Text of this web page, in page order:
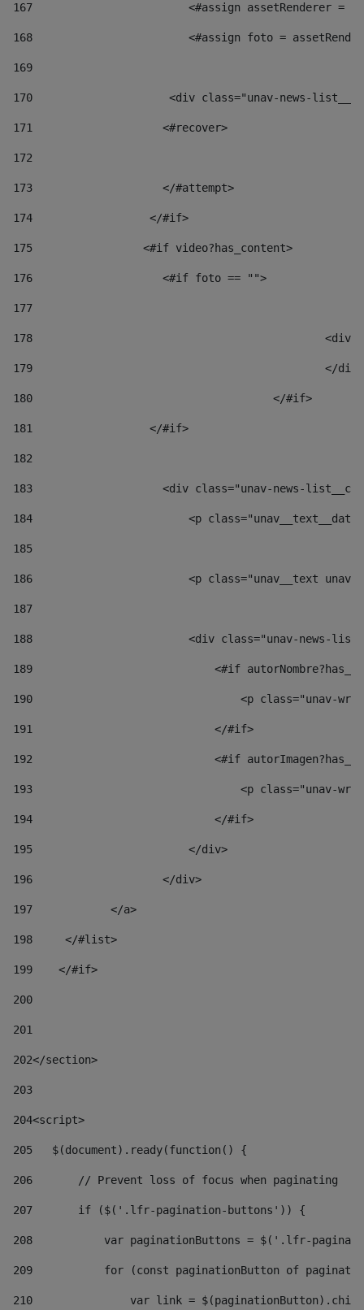
167
<#assign assetRenderer =
168
<#assign foto =
169
170
<div class="unav-
171
                    <#recover>
172
173
                    </#attempt>
174
                  </#if>
175
                 <#if video?has_content>
176
                    <#if foto == "">
177
178
179
180
					</#if>
181
                  </#if>
182
183
<div class="unav-news-
184
<p
185
186
<p class="unav__text
187
188
<div class="unav-news-
189
<#if
190
<p class="unav-
191
                            </#if>
192
<#if
193
<p class="unav-
194
                            </#if>
195
                        </div>
196
                    </div>
197
            </a>
198
    	</#list>
199
    </#if>
200
201
202</section>
203
204<script>
205
   $(document).ready(function() {
206
       // Prevent loss of focus when paginating
207
       if ($('.lfr-pagination-buttons')) {
208
var paginationButtons = $('.lfr-
209
for (const paginationButton of
210
var link =